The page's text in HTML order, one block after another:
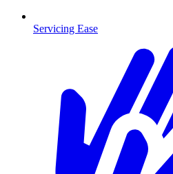
Servicing Ease